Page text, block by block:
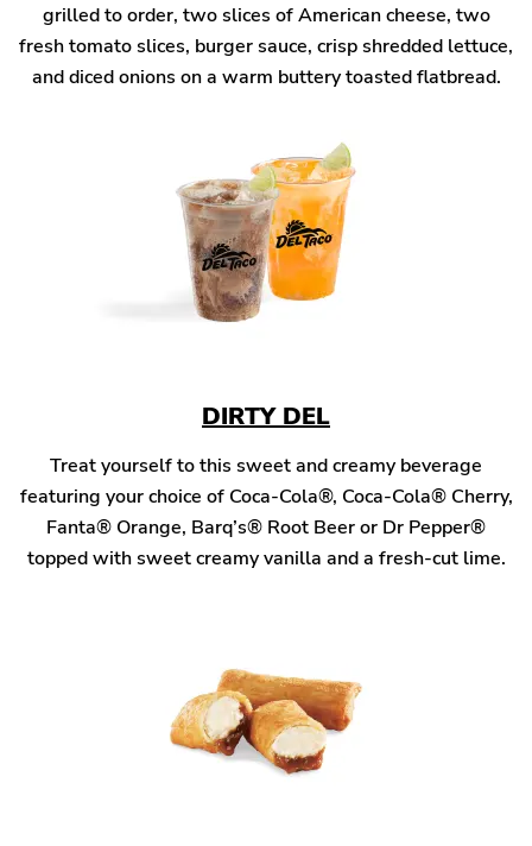
grilled to order, two slices of American cheese, two
fresh tomato slices, burger sauce, crisp shredded lettuce,
and diced onions on a warm buttery toasted flatbread.
DIRTY DEL
Treat yourself to this sweet and creamy beverage
featuring your choice of Coca-Cola®, Coca-Cola® Cherry,
Fanta® Orange, Barq’s® Root Beer or Dr Pepper®
topped with sweet creamy vanilla and a fresh-cut lime.